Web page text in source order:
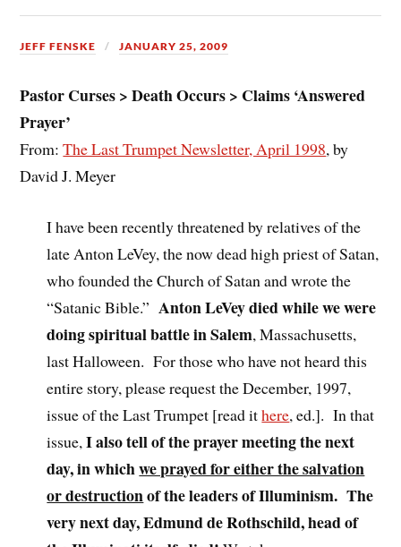
JEFF FENSKE JANUARY 25, 2009
Pastor Curses > Death Occurs > Claims ‘Answered
Prayer’
From:The Last Trumpet Newsletter, April 1998, by
David J. Meyer
I have been recently threatened by relatives of the
late Anton LeVey, the now dead high priest of Satan,
who founded the Church of Satan and wrote the
“Satanic Bible.”Anton LeVey died while we were
doing spiritual battle in Salem, Massachusetts,
last Halloween. For those who have not heard this
entire story, please request the December, 1997,
issue of the Last Trumpet [read ithere, ed.]. In that
issue,I also tell of the prayer meeting the next
day, in whichwe prayed for either the salvation
or destructionof the leaders of Illuminism. The
very next day, Edmund de Rothschild, head of